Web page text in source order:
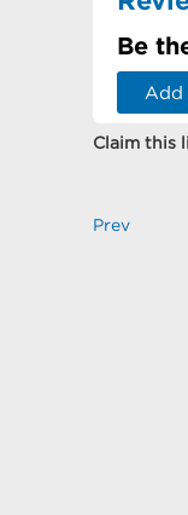
Be
Add
Claim this
Prev